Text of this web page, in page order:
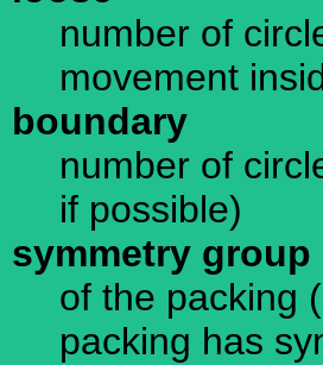
number of
movement
boundary
number of
if possible)
symmetry group
of the packing
packing has